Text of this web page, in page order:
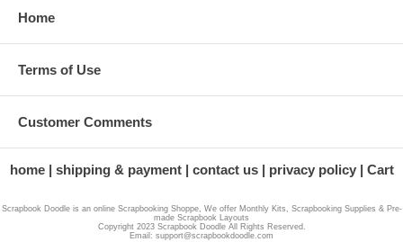
Home
Terms of Use
Customer Comments
home shipping & payment contact us privacy policy Cart
Scrapbook Doodle is an online Scrapbooking Shoppe, We offer Monthly Kits, Scrapbooking Supplies & Pre-
made Scrapbook Layouts
Copyright 2023 Scrapbook Doodle All Rights Reserved.
Email: support@scrapbookdoodle.com